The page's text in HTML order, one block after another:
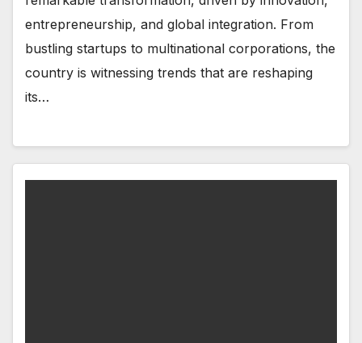
entrepreneurship, and global integration. From
bustling startups to multinational corporations, the
country is witnessing trends that are reshaping
its…